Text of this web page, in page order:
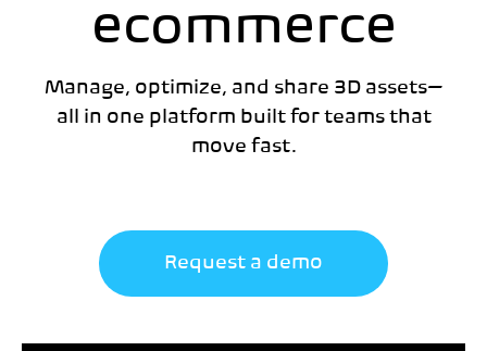
ecommerce
Manage, optimize, and share 3D assets—
all in one platform built for teams that
move fast.
Request a demo